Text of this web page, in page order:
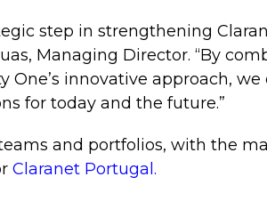
step in strengthening
Managing Director. “By
One’s innovative approach,
for today and the future.”
and portfolios, with the
Claranet Portugal.